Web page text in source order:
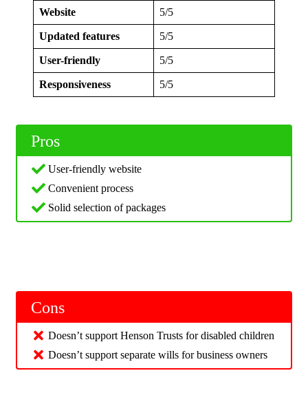
Website 5/5
Updated features 5/5
User-friendly 5/5
Responsiveness 5/5
Pros
User-friendly website
Convenient process
Solid selection of packages
Cons
Doesn’t support Henson Trusts for disabled children
Doesn’t support separate wills for business owners